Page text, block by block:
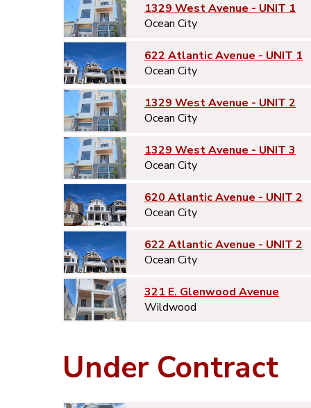
1329 West Avenue - UNIT 1
Ocean City
622 Atlantic Avenue - UNIT 1
Ocean City
1329 West Avenue - UNIT 2
Ocean City
1329 West Avenue - UNIT 3
Ocean City
620 Atlantic Avenue - UNIT 2
Ocean City
622 Atlantic Avenue - UNIT 2
Ocean City
321 E. Glenwood Avenue
Wildwood
Under Contract